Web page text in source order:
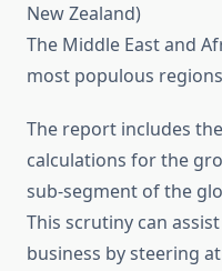
New Zealand)
The Middle East and
most populous regions
The report includes
calculations for the
sub-segment of the
This scrutiny can
business by steering